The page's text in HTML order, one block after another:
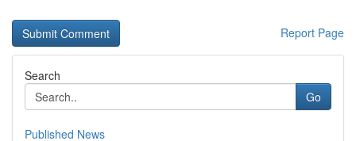
Report Page
Search
Go
Published News